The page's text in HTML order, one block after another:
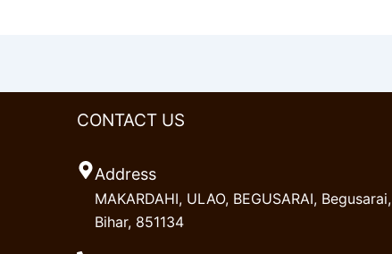
CONTACT US
Address
MAKARDAHI, ULAO, BEGUSARAI, Begusarai,
Bihar, 851134